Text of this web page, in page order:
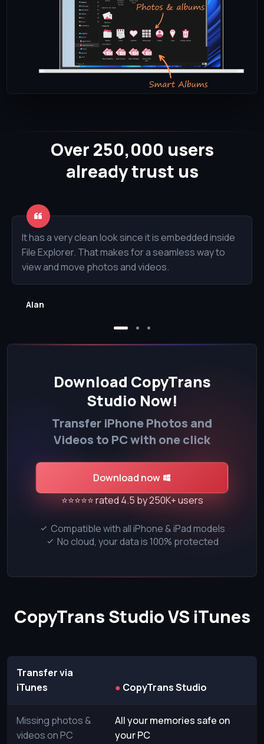
Over 250,000 users
already trust us
It has a very clean look since it is embedded inside
File Explorer. That makes for a seamless way to
view and move photos and videos.
Alan
Download CopyTrans
Studio Now!
Transfer iPhone Photos and
Videos to PC with one click
Download now
⭐⭐⭐⭐⭐ rated 4.5 by 250K+ users
Compatible with all iPhone & iPad models
No cloud, your data is 100% protected
CopyTrans Studio VS iTunes
Transfer via
iTunes
● CopyTrans Studio
Missing photos &
videos on PC
All your memories safe on
your PC